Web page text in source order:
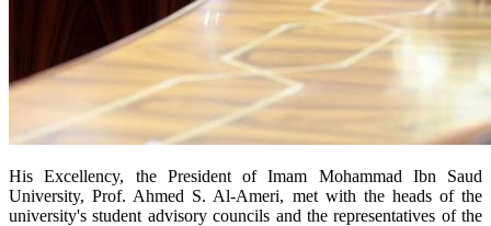
His Excellency, the President of Imam Mohammad Ibn Saud
University, Prof. Ahmed S. Al-Ameri, met with the heads of the
university's student advisory councils and the representatives of the